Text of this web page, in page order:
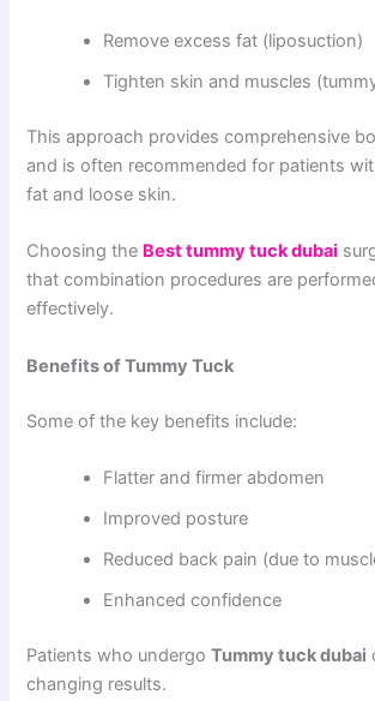
Remove excess fat (liposuction)
Tighten skin and muscles
This approach provides comprehensive
and is often recommended for patients
fat and loose skin.
Choosing the Best tummy tuck dubai
that combination procedures are
effectively.
Benefits of Tummy Tuck
Some of the key benefits include:
Flatter and firmer abdomen
Improved posture
Reduced back pain (due to
Enhanced confidence
Patients who undergoTummy tuck dubai
changing results.